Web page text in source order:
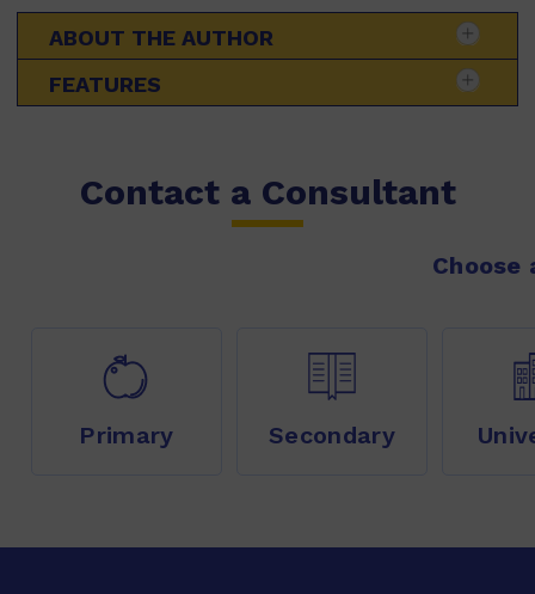
ABOUT THE AUTHOR
FEATURES
Contact a Consultant
Choose
Primary Secondary